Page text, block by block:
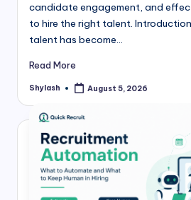
candidate engagement, and
to hire the right talent.
talent has become…
Read More
Posted
Shylash August 5, 2026